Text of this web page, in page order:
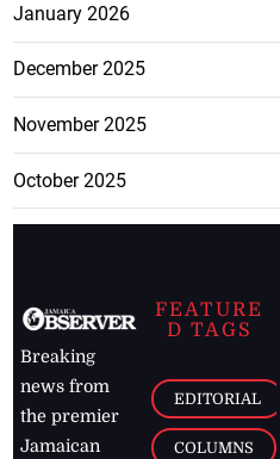
January 2026
December 2025
November 2025
October 2025
Breaking
news from
the premier
Jamaican
FEATURE
D TAGS
EDITORIAL
COLUMNS